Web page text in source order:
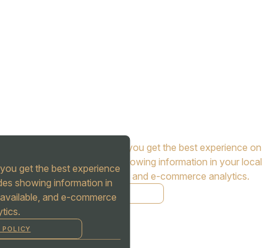
get the best experience
showing information in
and e-commerce
Cookies are used to ensure you get the best experience on
our website. This includes showing information in your local
language where available, and e-commerce analytics.
COOKIE POLICY
ALLOW COOKIES